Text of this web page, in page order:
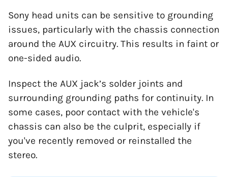
Sony head units can be sensitive to grounding
issues, particularly with the chassis connection
around the AUX circuitry. This results in faint or
one-sided audio.
Inspect the AUX jack’s solder joints and
surrounding grounding paths for continuity. In
some cases, poor contact with the vehicle's
chassis can also be the culprit, especially if
you've recently removed or reinstalled the
stereo.